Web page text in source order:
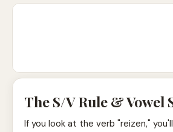
The S/V Rule & Vowel
If you look at the verb "reizen,"